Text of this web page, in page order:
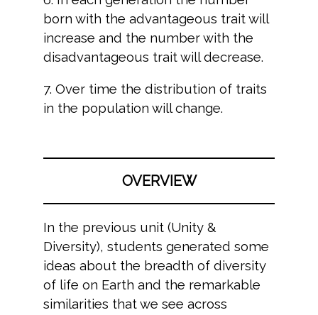
born with the advantageous trait will
increase and the number with the
disadvantageous trait will decrease.
7. Over time the distribution of traits
in the population will change.
OVERVIEW
In the previous unit (Unity &
Diversity), students generated some
ideas about the breadth of diversity
of life on Earth and the remarkable
similarities that we see across